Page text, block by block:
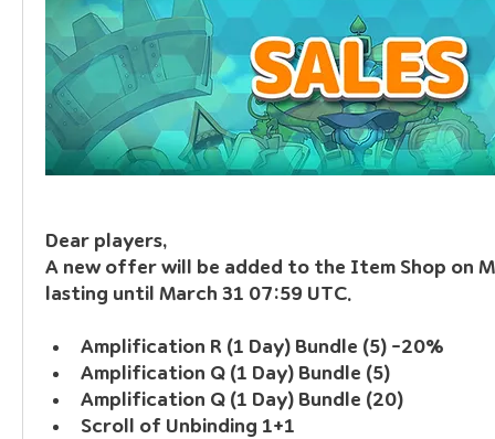
Dear players,
A new offer will be added to the Item Shop on
lasting until March 31 07:59 UTC.
Amplification R (1 Day) Bundle (5) -20%
Amplification Q (1 Day) Bundle (5)
Amplification Q (1 Day) Bundle (20)
Scroll of Unbinding 1+1